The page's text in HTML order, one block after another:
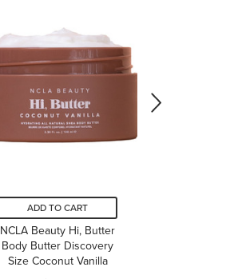
ADD TO CART
NCLA Beauty Hi, Butter
Body Butter Discovery
Size Coconut Vanilla